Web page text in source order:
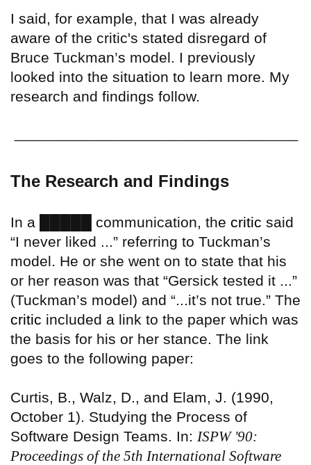
I said, for example, that I was already
aware of the critic's stated disregard of
Bruce Tuckman’s model. I previously
looked into the situation to learn more. My
research and findings follow.
The Research and Findings
In a communication, the critic said
“I never liked ...” referring to Tuckman’s
model. He or she went on to state that his
or her reason was that “Gersick tested it ...”
(Tuckman’s model) and “...it’s not true.” The
critic included a link to the paper which was
the basis for his or her stance. The link
goes to the following paper:
Curtis, B., Walz, D., and Elam, J. (1990,
October 1). Studying the Process of
Software Design Teams. In: ISPW '90:
Proceedings of the 5th International Software